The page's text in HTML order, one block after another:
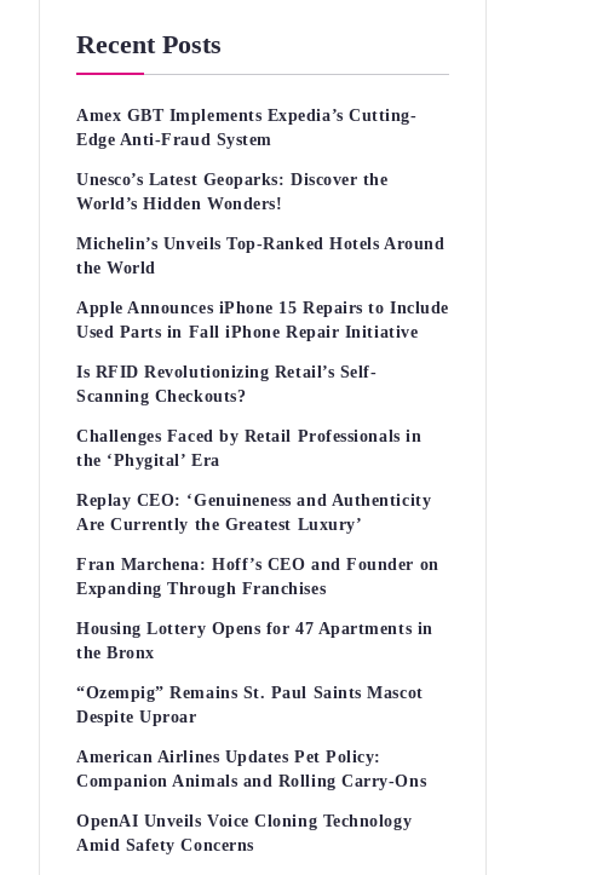
Recent Posts
Amex GBT Implements Expedia’s Cutting-
Edge Anti-Fraud System
Unesco’s Latest Geoparks: Discover the
World’s Hidden Wonders!
Michelin’s Unveils Top-Ranked Hotels Around
the World
Apple Announces iPhone 15 Repairs to Include
Used Parts in Fall iPhone Repair Initiative
Is RFID Revolutionizing Retail’s Self-
Scanning Checkouts?
Challenges Faced by Retail Professionals in
the ‘Phygital’ Era
Replay CEO: ‘Genuineness and Authenticity
Are Currently the Greatest Luxury’
Fran Marchena: Hoff’s CEO and Founder on
Expanding Through Franchises
Housing Lottery Opens for 47 Apartments in
the Bronx
“Ozempig” Remains St. Paul Saints Mascot
Despite Uproar
American Airlines Updates Pet Policy:
Companion Animals and Rolling Carry-Ons
OpenAI Unveils Voice Cloning Technology
Amid Safety Concerns